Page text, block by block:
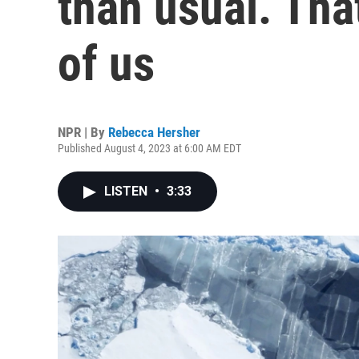
of us
NPR | By Rebecca Hersher
Published August 4, 2023 at 6:00 AM EDT
LISTEN • 3:33